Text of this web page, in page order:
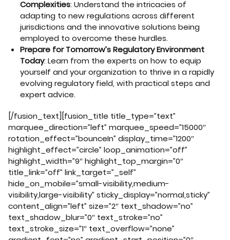
Complexities: Understand the intricacies of
adapting to new regulations across different
jurisdictions and the innovative solutions being
employed to overcome these hurdles.
Prepare for Tomorrow’s Regulatory Environment
Today: Learn from the experts on how to equip
yourself and your organization to thrive in a rapidly
evolving regulatory field, with practical steps and
expert advice.
[/fusion_text][fusion_title title_type=”text”
marquee_direction=”left” marquee_speed=”15000″
rotation_effect=”bounceIn” display_time=”1200″
highlight_effect=”circle” loop_animation=”off”
highlight_width=”9″ highlight_top_margin=”0″
title_link=”off” link_target=”_self”
hide_on_mobile=”small-visibility,medium-
visibility,large-visibility” sticky_display=”normal,sticky”
content_align=”left” size=”2″ text_shadow=”no”
text_shadow_blur=”0″ text_stroke=”no”
text_stroke_size=”1″ text_overflow=”none”